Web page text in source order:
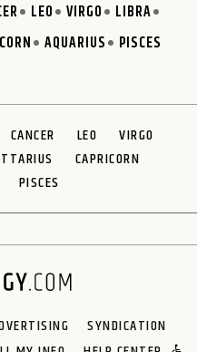
LEO VIRGO
LIBRA
AQUARIUS PISCES
CANCER LEO
VIRGO
CAPRICORN
PISCES
SYNDICATION